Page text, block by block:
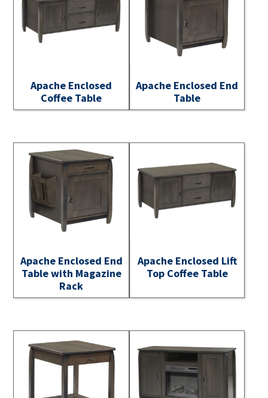
Apache Enclosed
Coffee Table
Apache Enclosed End
Table
Apache Enclosed End
Table with Magazine
Rack
Apache Enclosed Lift
Top Coffee Table